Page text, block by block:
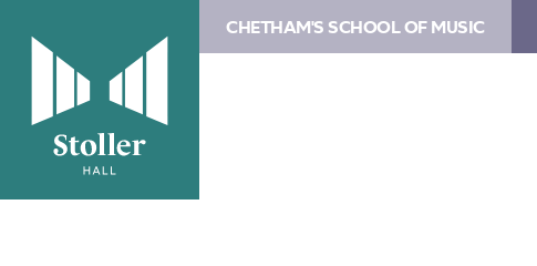
CHETHAM'S SCHOOL OF MUSIC